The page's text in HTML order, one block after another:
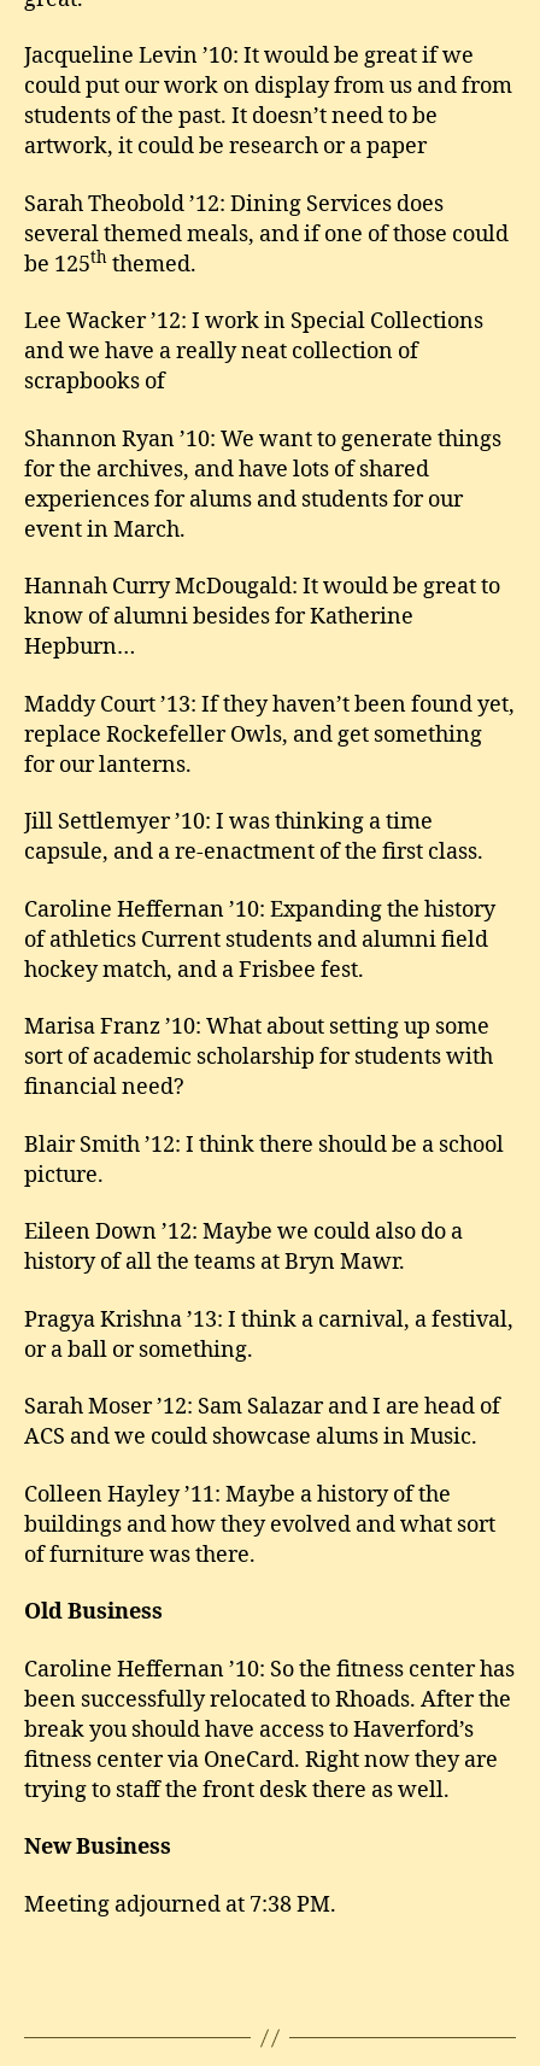
Jacqueline Levin ’10: It would be great if we
could put our work on display from us and from
students of the past. It doesn’t need to be
artwork, it could be research or a paper
Sarah Theobold ’12: Dining Services does
several themed meals, and if one of those could
be 125th themed.
Lee Wacker ’12: I work in Special Collections
and we have a really neat collection of
scrapbooks of
Shannon Ryan ’10: We want to generate things
for the archives, and have lots of shared
experiences for alums and students for our
event in March.
Hannah Curry McDougald: It would be great to
know of alumni besides for Katherine
Hepburn…
Maddy Court ’13: If they haven’t been found yet,
replace Rockefeller Owls, and get something
for our lanterns.
Jill Settlemyer ’10: I was thinking a time
capsule, and a re-enactment of the first class.
Caroline Heffernan ’10: Expanding the history
of athletics Current students and alumni field
hockey match, and a Frisbee fest.
Marisa Franz ’10: What about setting up some
sort of academic scholarship for students with
financial need?
Blair Smith ’12: I think there should be a school
picture.
Eileen Down ’12: Maybe we could also do a
history of all the teams at Bryn Mawr.
Pragya Krishna ’13: I think a carnival, a festival,
or a ball or something.
Sarah Moser ’12: Sam Salazar and I are head of
ACS and we could showcase alums in Music.
Colleen Hayley ’11: Maybe a history of the
buildings and how they evolved and what sort
of furniture was there.
Old Business
Caroline Heffernan ’10: So the fitness center has
been successfully relocated to Rhoads. After the
break you should have access to Haverford’s
fitness center via OneCard. Right now they are
trying to staff the front desk there as well.
New Business
Meeting adjourned at 7:38 PM.